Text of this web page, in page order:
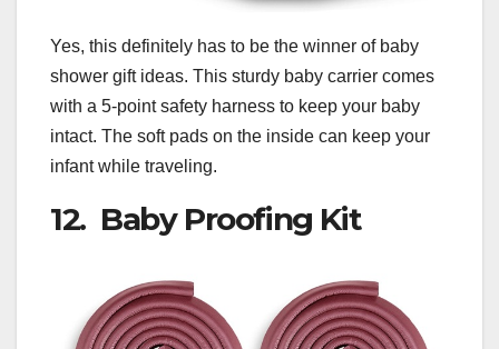
Yes, this definitely has to be the winner of baby
shower gift ideas. This sturdy baby carrier comes
with a 5-point safety harness to keep your baby
intact. The soft pads on the inside can keep your
infant while traveling.
12. Baby Proofing Kit